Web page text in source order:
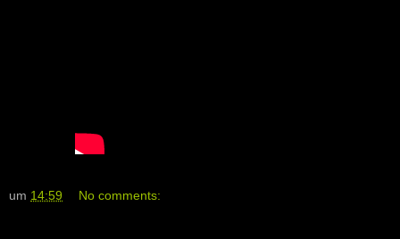
um 14:59 No comments: